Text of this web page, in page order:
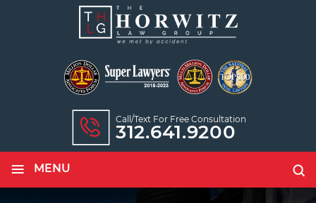
Call/text For Free Consultation
312.641.9200
≡ MENU